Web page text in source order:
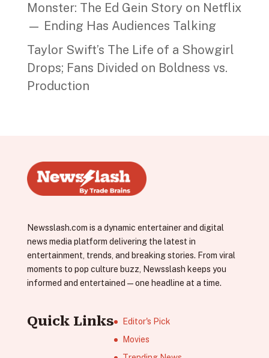
Monster: The Ed Gein Story on Netflix
— Ending Has Audiences Talking
Taylor Swift’s The Life of a Showgirl
Drops; Fans Divided on Boldness vs.
Production
Newsslash.com is a dynamic entertainer and digital
news media platform delivering the latest in
entertainment, trends, and breaking stories. From viral
moments to pop culture buzz, Newsslash keeps you
informed and entertained—one headline at a time.
Quick Links
Editor's Pick
Movies